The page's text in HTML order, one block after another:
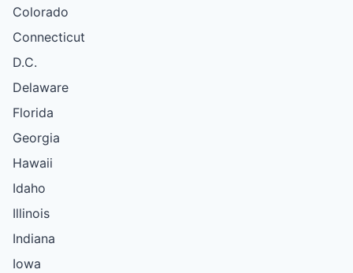
Colorado
Connecticut
D.C.
Delaware
Florida
Georgia
Hawaii
Idaho
Illinois
Indiana
Iowa